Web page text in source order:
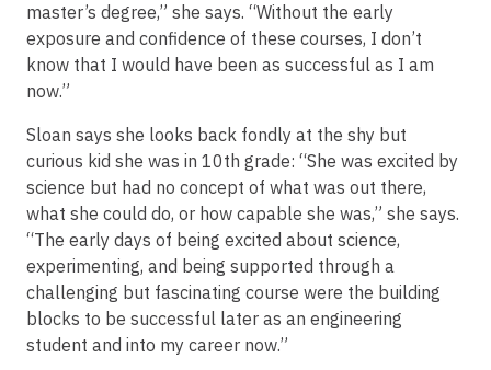
master’s degree,” she says. “Without the early
exposure and confidence of these courses, I don’t
know that I would have been as successful as I am
now.”
Sloan says she looks back fondly at the shy but
curious kid she was in 10th grade: “She was excited by
science but had no concept of what was out there,
what she could do, or how capable she was,” she says.
“The early days of being excited about science,
experimenting, and being supported through a
challenging but fascinating course were the building
blocks to be successful later as an engineering
student and into my career now.”